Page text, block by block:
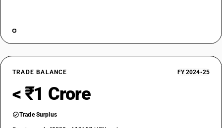
TRADE BALANCE FY 2024-25
< ₹1 Crore
Trade Surplus